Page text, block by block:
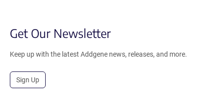
Get Our Newsletter
Keep up with the latest Addgene news, releases, and more.
Sign Up